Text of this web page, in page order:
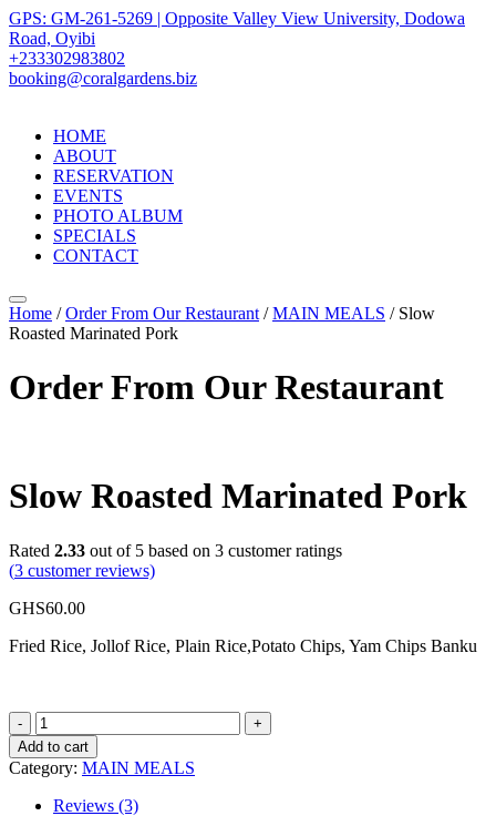
GPS: GM-261-5269 | Opposite Valley View University, Dodowa
Road, Oyibi
+233302983802
booking@coralgardens.biz
HOME
ABOUT
RESERVATION
EVENTS
PHOTO ALBUM
SPECIALS
CONTACT
Menu
Home /Order From Our Restaurant /MAIN MEALS / Slow
Roasted Marinated Pork
Order From Our Restaurant
Slow Roasted Marinated Pork
Rated 2.33 out of 5 based on 3 customer ratings
(3 customer reviews)
GHS60.00
Fried Rice, Jollof Rice, Plain Rice,Potato Chips, Yam Chips Banku
Slow
Roasted
Marinated
Pork
quantity
Add to cart
Category: MAIN MEALS
Reviews (3)